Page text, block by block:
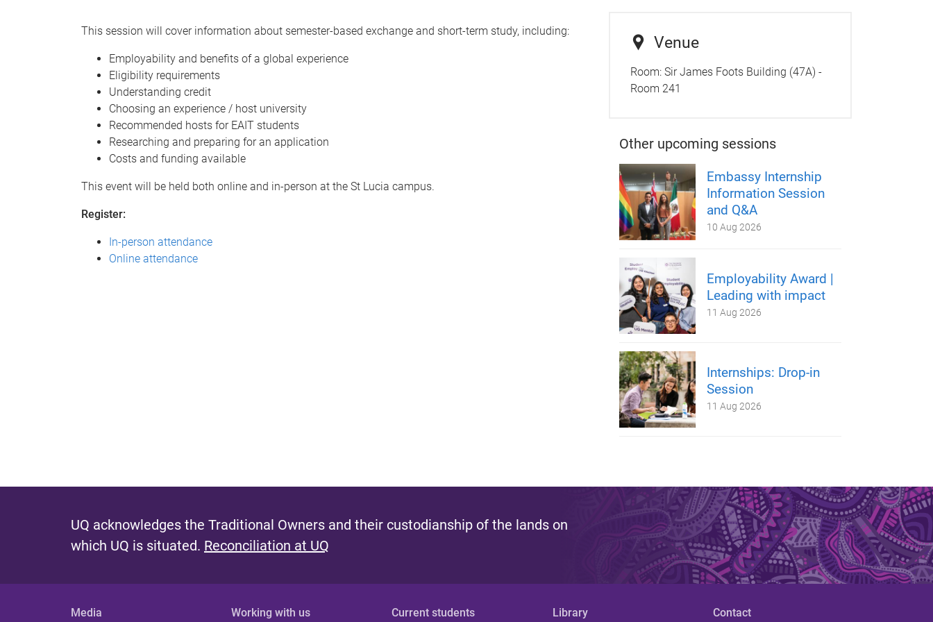
This session will cover information about semester-based exchange and short-term study, including:
Employability and benefits of a global experience
Eligibility requirements
Understanding credit
Choosing an experience / host university
Recommended hosts for EAIT students
Researching and preparing for an application
Costs and funding available
This event will be held both online and in-person at the St Lucia campus.
Register:
In-person attendance
Online attendance
Venue
Room: Sir James Foots Building (47A) -
Room 241
Other upcoming sessions
Embassy Internship
Information Session
and Q&A
10 Aug 2026
Employability Award |
Leading with impact
11 Aug 2026
Internships: Drop-in
Session
11 Aug 2026
UQ acknowledges the Traditional Owners and their custodianship of the lands on
which UQ is situated. Reconciliation at UQ
Media Working with us Current students Library Contact